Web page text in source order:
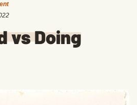
vs Doing